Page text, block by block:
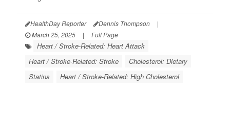
HealthDay Reporter Dennis Thompson
|
March 25, 2025
| Full Page
Heart / Stroke-Related: Heart Attack
Heart / Stroke-Related: Stroke
Cholesterol: Dietary
Statins
Heart / Stroke-Related: High Cholesterol